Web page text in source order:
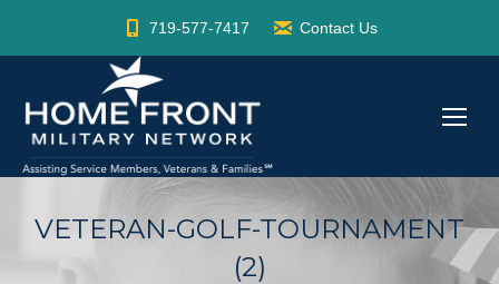
719-577-7417 Contact Us
VETERAN-GOLF-TOURNAMENT
(2)